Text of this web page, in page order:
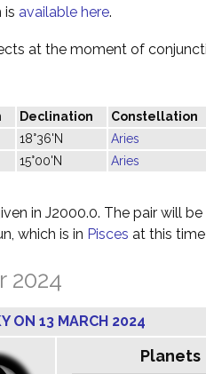
is available here.
at the moment of
Declination Constellation
18°36'N Aries
15°00'N Aries
in J2000.0. The pair will
which is in Pisces at this
2024
ON 13 MARCH 2024
Planets